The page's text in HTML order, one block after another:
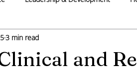
Life Science
and
3 min read